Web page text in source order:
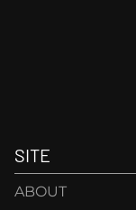
SITE
ABOUT